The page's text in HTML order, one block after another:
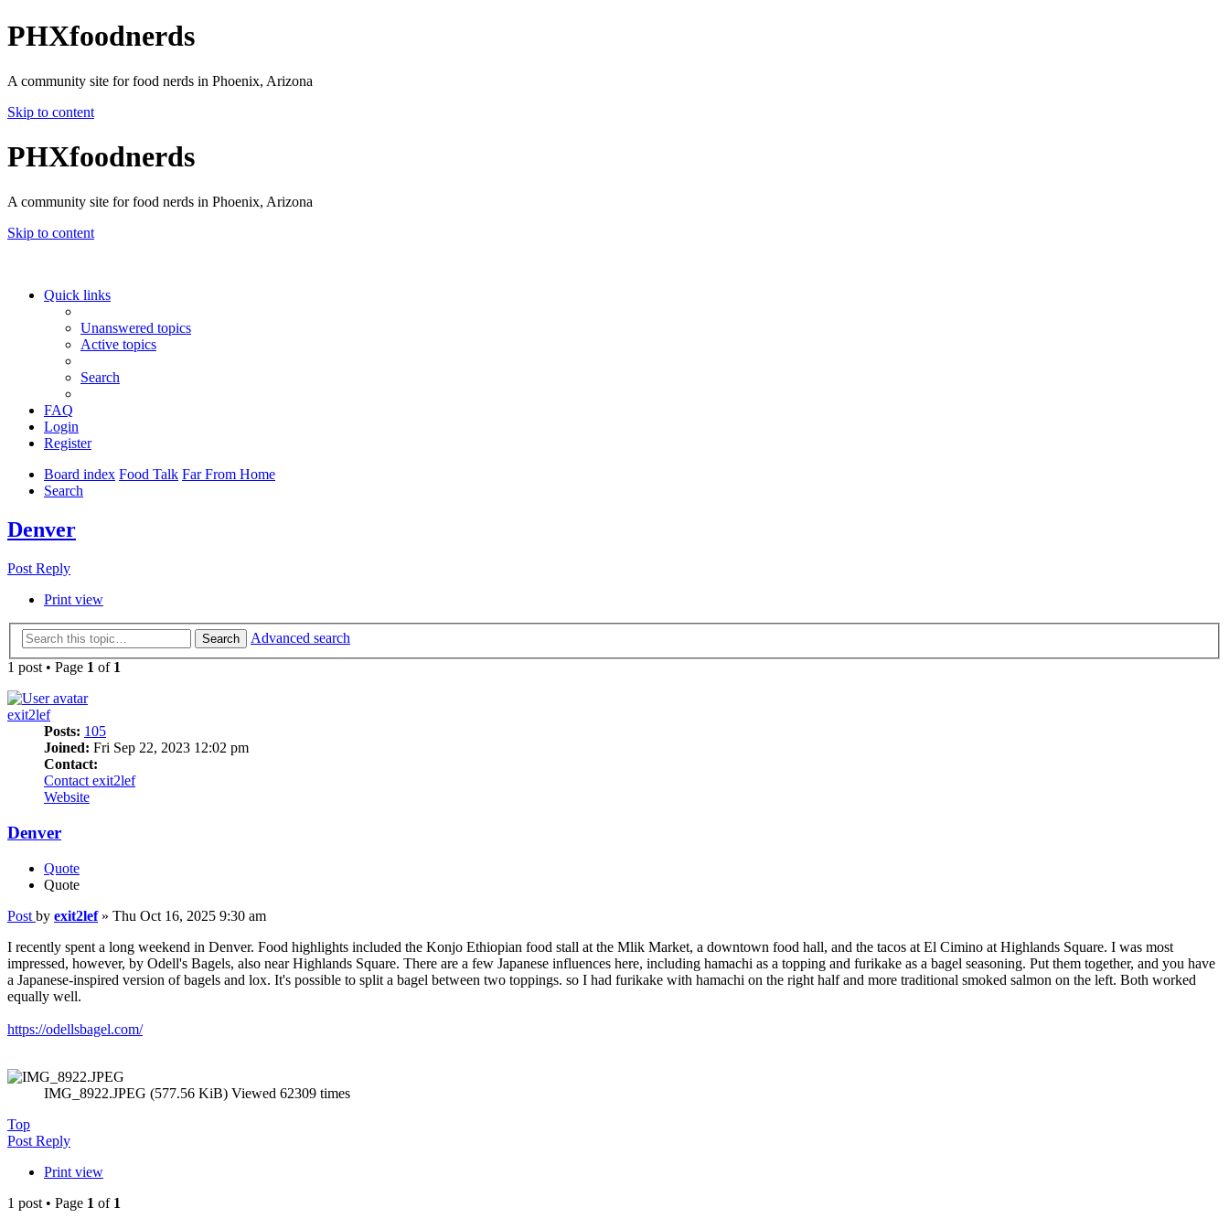
PHXfoodnerds
A community site for food nerds in Phoenix, Arizona
Skip to content
PHXfoodnerds
A community site for food nerds in Phoenix, Arizona
Skip to content
Quick links
Unanswered topics
Active topics
Search
FAQ
Login
Register
Board index Food Talk Far From Home
Search
Denver
Post Reply
Print view
Search
Advanced search
1 post • Page 1 of 1
exit2lef
Posts: 105
Joined: Fri Sep 22, 2023 12:02 pm
Contact:
Contact exit2lef
Website
Denver
Quote
Quote
Post by exit2lef» Thu Oct 16, 2025 9:30 am
I recently spent a long weekend in Denver. Food highlights included the Konjo Ethiopian food stall at the Mlik Market, a downtown food hall, and the tacos at El Cimino at Highlands Square. I was most
impressed, however, by Odell's Bagels, also near Highlands Square. There are a few Japanese influences here, including hamachi as a topping and furikake as a bagel seasoning. Put them together, and you have
a Japanese-inspired version of bagels and lox. It's possible to split a bagel between two toppings. so I had furikake with hamachi on the right half and more traditional smoked salmon on the left. Both worked
equally well.
https://odellsbagel.com/
IMG_8922.JPEG (577.56 KiB) Viewed 62309 times
Top
Post Reply
Print view
1 post • Page 1 of 1